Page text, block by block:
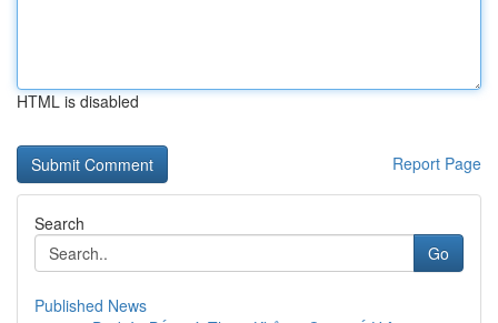
HTML is disabled
Report Page
Search
Go
Published News